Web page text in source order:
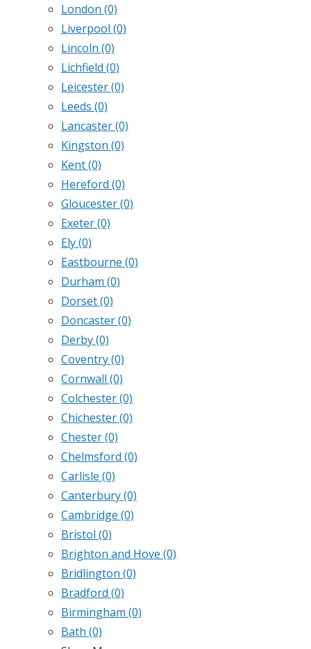
London (0)
Liverpool (0)
Lincoln (0)
Lichfield (0)
Leicester(0)
Leeds (0)
Lancaster(0)
Kingston (0)
Kent(0)
Hereford (0)
Gloucester(0)
Exeter(0)
Ely(0)
Eastbourne (0)
Durham (0)
Dorset(0)
Doncaster(0)
Derby(0)
Coventry(0)
Cornwall (0)
Colchester(0)
Chichester(0)
Chester(0)
Chelmsford (0)
Carlisle (0)
Canterbury(0)
Cambridge (0)
Bristol (0)
Brighton and Hove (0)
Bridlington (0)
Bradford (0)
Birmingham (0)
Bath (0)